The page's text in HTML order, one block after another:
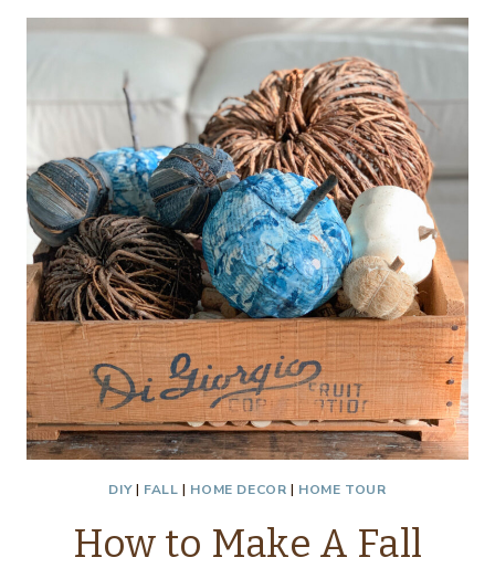
A
DOUGH
BOWL
CANDLE
DIY| FALL | HOME DECOR | HOME TOUR
How to Make A Fall